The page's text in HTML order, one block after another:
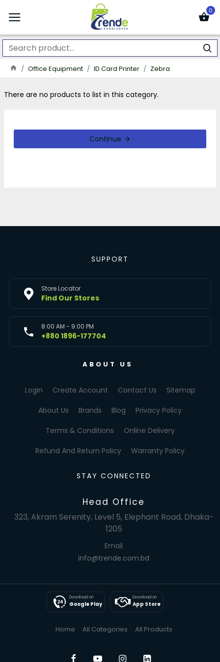
0
Office Equipment ID Card Printer Zebra
There are no products to list in this category.
Continue
SUPPORT
Store Locator
Find Our Stores
8:00 AM - 9:00 PM
+880 1896-177704
ABOUT US
Login Create Account Contact Us Sitemap
About Us Brands Blog Privacy Policy
Terms & Conditions Online Delivery
Refund And Return Policy Warranty Policy
STAY CONNECTED
Head Office
323, Akram Serenity, Level 5, Elephant Road, Dhaka-
1205
Email
info@trende.com.bd
Download on
Google Play
Download on
App Store
Home All Categories All Products